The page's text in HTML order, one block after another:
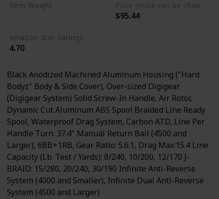
Item Weight Price (Price can be change any time)
$95.44
Amazon Star Ratings
4.70
Black Anodized Machined Aluminum Housing ("Hard
Bodyz" Body & Side Cover), Over-sized Digigear
(Digigear System) Solid Screw-In Handle, Air Rotor,
Dynamic Cut Aluminum ABS Spool Braided Line Ready
Spool, Waterproof Drag System, Carbon ATD, Line Per
Handle Turn: 37.4" Manual Return Bail (4500 and
Larger), 6BB+1RB, Gear Ratio: 5.6:1, Drag Max:15.4 Line
Capacity (Lb. Test / Yards): 8/240, 10/200, 12/170 J-
BRAID: 15/280, 20/240, 30/190 Infinite Anti-Reverse
System (4000 and Smaller), Infinite Dual Anti-Reverse
System (4500 and Larger)